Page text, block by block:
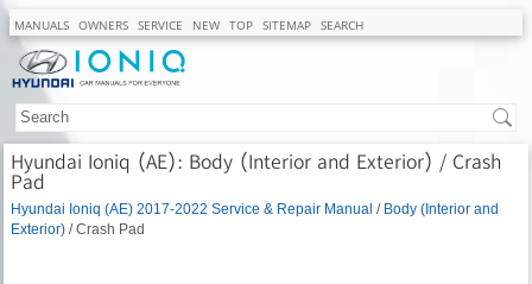
MANUALS OWNERS SERVICE NEW TOP SITEMAP SEARCH
Hyundai Ioniq (AE): Body (Interior and Exterior) / Crash
Pad
Hyundai Ioniq (AE) 2017-2022 Service & Repair Manual / Body (Interior and
Exterior) / Crash Pad